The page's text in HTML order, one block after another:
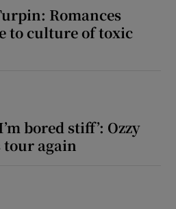
Romances
to culture of toxic
bored stiff’: Ozzy
tour again